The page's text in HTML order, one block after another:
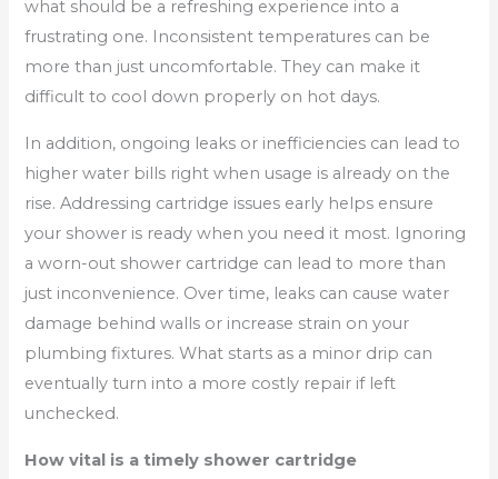
what should be a refreshing experience into a
frustrating one. Inconsistent temperatures can be
more than just uncomfortable. They can make it
difficult to cool down properly on hot days.
In addition, ongoing leaks or inefficiencies can lead to
higher water bills right when usage is already on the
rise. Addressing cartridge issues early helps ensure
your shower is ready when you need it most. Ignoring
a worn-out shower cartridge can lead to more than
just inconvenience. Over time, leaks can cause water
damage behind walls or increase strain on your
plumbing fixtures. What starts as a minor drip can
eventually turn into a more costly repair if left
unchecked.
How vital is a timely shower cartridge